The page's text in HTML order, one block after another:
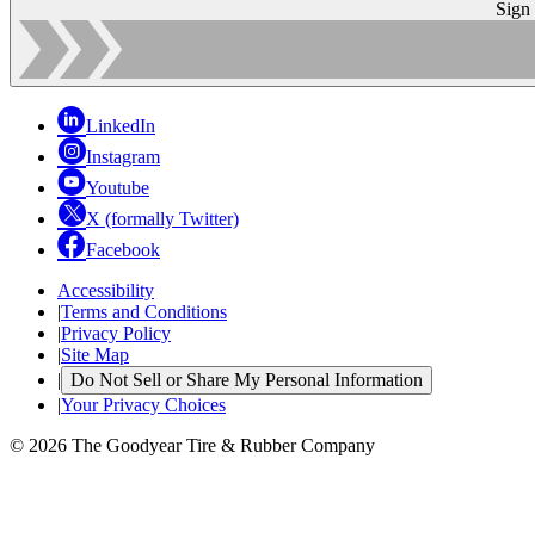
Sign
LinkedIn
Instagram
Youtube
X (formally Twitter)
Facebook
Accessibility
|Terms and Conditions
|Privacy Policy
|Site Map
| Do Not Sell or Share My Personal Information
|Your Privacy Choices
© 2026 The Goodyear Tire & Rubber Company